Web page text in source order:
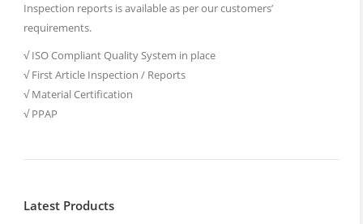
Inspection reports is available as per our customers’
requirements.
√ ISO Compliant Quality System in place
√ First Article Inspection / Reports
√ Material Certification
√ PPAP
Latest Products